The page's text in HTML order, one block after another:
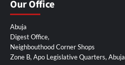
Our Office
Abuja
Digest Office,
Neighbouthood Corner Shops
Zone B, Apo Legislative Quarters, Abuja